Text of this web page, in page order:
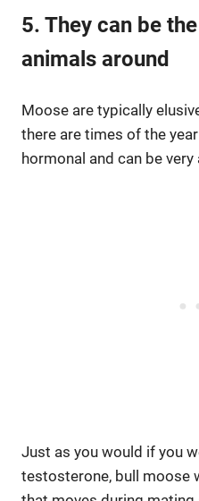
5. They can be
animals around
Moose are typically
there are times of the
hormonal and can be very
Just as you would if you
testosterone, bull moose